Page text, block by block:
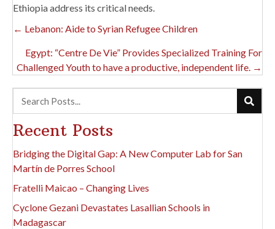
Ethiopia address its critical needs.
Posts
Navigation
← Lebanon: Aide to Syrian Refugee Children
Egypt: “Centre De Vie” Provides Specialized Training For
Challenged Youth to have a productive, independent life. →
Recent Posts
Bridging the Digital Gap: A New Computer Lab for San
Martín de Porres School
Fratelli Maicao – Changing Lives
Cyclone Gezani Devastates Lasallian Schools in
Madagascar